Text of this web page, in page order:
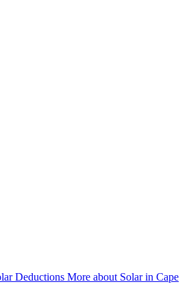
Deductions More about Solar in Cape